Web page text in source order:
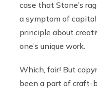
case that Stone’s
a symptom of
principle about
one’s unique work.
Which, fair! But
been a part of craft-